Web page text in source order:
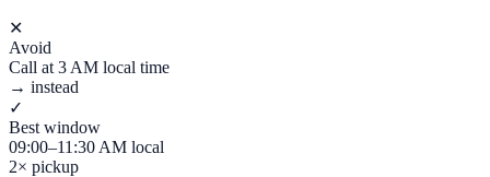
✕
Avoid
Call at 3 AM local time
→ instead
✓
Best window
09:00–11:30 AM local
2× pickup